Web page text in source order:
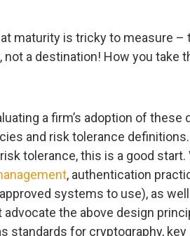
maturity is tricky to measure –
not a destination! How you take
a firm’s adoption of these
and risk tolerance
tolerance, this is a good start.
, authentication
systems to use), as
the above design
standards for cryptography, key